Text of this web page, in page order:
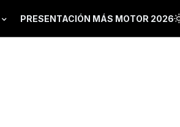
PRESENTACIÓN MÁS MOTOR 2026